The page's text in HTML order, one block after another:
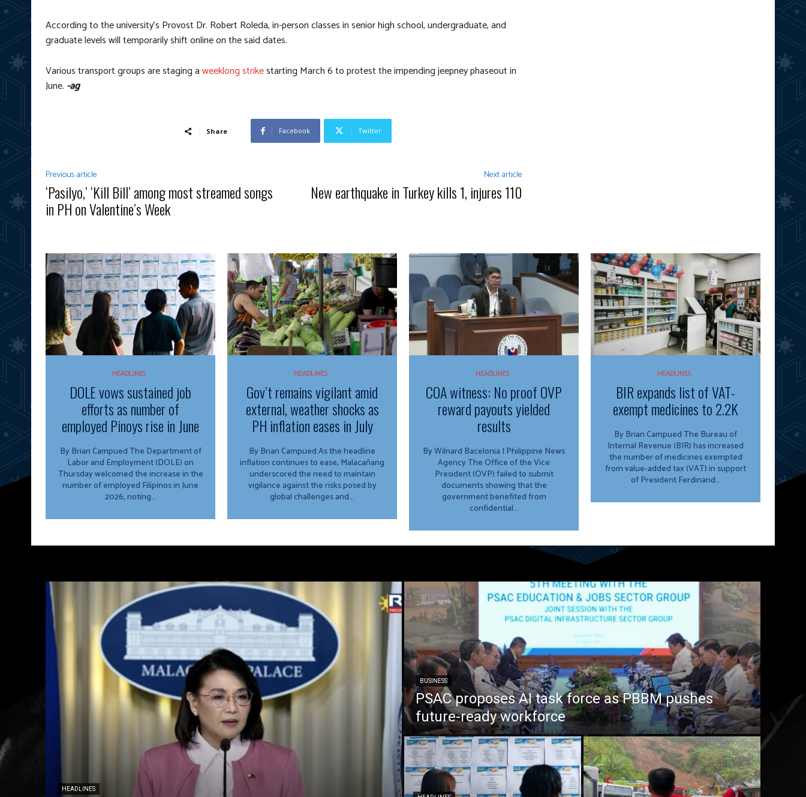
According to the university’s Provost Dr. Robert Roleda, in-person classes in senior high school, undergraduate, and
graduate levels will temporarily shift online on the said dates.
Various transport groups are staging aweeklong strikestarting March 6 to protest the impending jeepney phaseout in
June. -ag
Share Facebook Twitter
Previous article
‘Pasilyo,’ ‘Kill Bill’ among most streamed songs
in PH on Valentine’s Week
Next article
New earthquake in Turkey kills 1, injures 110
HEADLINES
DOLE vows sustained job
efforts as number of
employed Pinoys rise in June
By Brian Campued The Department of
Labor and Employment (DOLE) on
Thursday welcomed the increase in the
number of employed Filipinos in June
2026, noting...
HEADLINES
Gov’t remains vigilant amid
external, weather shocks as
PH inflation eases in July
By Brian Campued As the headline
inflation continues to ease, Malacañang
underscored the need to maintain
vigilance against the risks posed by
global challenges and...
HEADLINES
COA witness: No proof OVP
reward payouts yielded
results
By Wilnard Bacelonia | Philippine News
Agency The Office of the Vice
President (OVP) failed to submit
documents showing that the
government benefited from
confidential...
HEADLINES
BIR expands list of VAT-
exempt medicines to 2.2K
By Brian Campued The Bureau of
Internal Revenue (BIR) has increased
the number of medicines exempted
from value-added tax (VAT) in support
of President Ferdinand...
HEADLINES
BUSINESS
PSAC proposes AI task force as PBBM pushes
future-ready workforce